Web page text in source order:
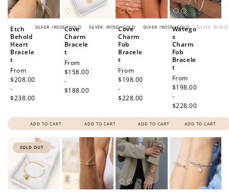
SILVER /ROSE /GOLD
Etch
Behold
Heart
Bracele
t
Regular
price
From
$208.00
-
$238.00
ADD TO CART
SILVER /ROSE /GOLD
Cove
Charm
Bracele
t
Regular
price
From
$158.00
-
$188.00
ADD TO CART
SILVER /ROSE /GOLD
Cove
Charm
Fob
Bracele
t
Regular
price
From
$198.00
-
$228.00
ADD TO CART
SILVER /GOLD
Watego
s
Charm
Fob
Bracele
t
Regular
price
From
$198.00
-
$228.00
ADD TO CART
SOLD OUT